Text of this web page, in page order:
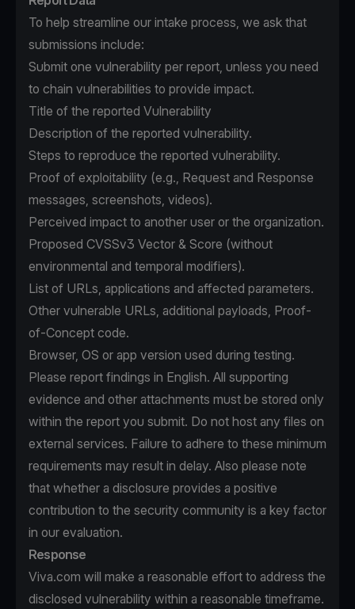
To help streamline our intake process, we ask that
submissions include:
Submit one vulnerability per report, unless you need
to chain vulnerabilities to provide impact.
Title of the reported Vulnerability
Description of the reported vulnerability.
Steps to reproduce the reported vulnerability.
Proof of exploitability (e.g., Request and Response
messages, screenshots, videos).
Perceived impact to another user or the organization.
Proposed CVSSv3 Vector & Score (without
environmental and temporal modifiers).
List of URLs, applications and affected parameters.
Other vulnerable URLs, additional payloads, Proof-
of-Concept code.
Browser, OS or app version used during testing.
Please report findings in English. All supporting
evidence and other attachments must be stored only
within the report you submit. Do not host any files on
external services. Failure to adhere to these minimum
requirements may result in delay. Also please note
that whether a disclosure provides a positive
contribution to the security community is a key factor
in our evaluation.
Response
Viva.com will make a reasonable effort to address the
disclosed vulnerability within a reasonable timeframe.